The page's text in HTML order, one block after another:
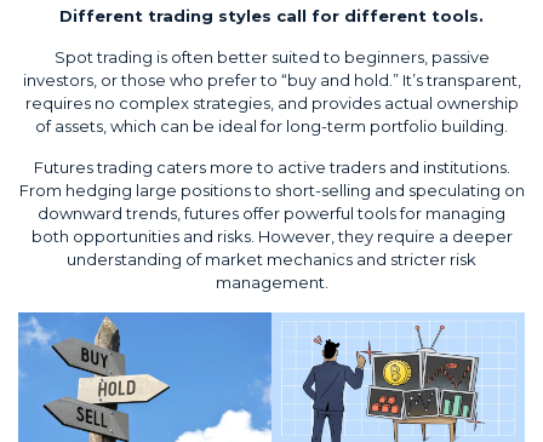
Different trading styles call for different tools.
Spot trading is often better suited to beginners, passive
investors, or those who prefer to “buy and hold.” It’s transparent,
requires no complex strategies, and provides actual ownership
of assets, which can be ideal for long-term portfolio building.
Futures trading caters more to active traders and institutions.
From hedging large positions to short-selling and speculating on
downward trends, futures offer powerful tools for managing
both opportunities and risks. However, they require a deeper
understanding of market mechanics and stricter risk
management.